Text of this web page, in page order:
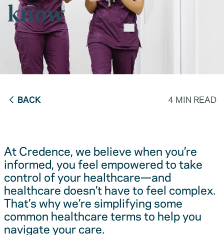
know
BACK 4 MIN READ
At Credence, we believe when you’re
informed, you feel empowered to take
control of your healthcare—and
healthcare doesn’t have to feel complex.
That’s why we’re simplifying some
common healthcare terms to help you
navigate your care.